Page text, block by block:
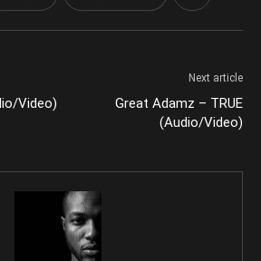
Video)
Next article
Great Adamz – TRUE
(Audio/Video)